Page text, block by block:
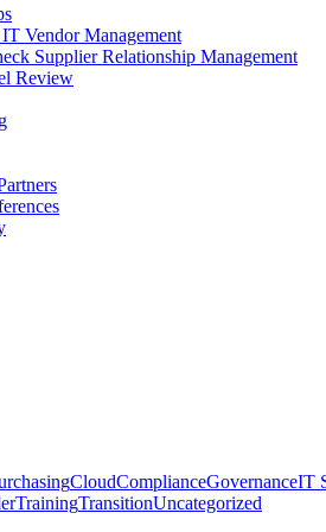
Vendor Management
Supplier Relationship Management
Review
CloudComplianceGovernanceIT
TrainingTransitionUncategorized